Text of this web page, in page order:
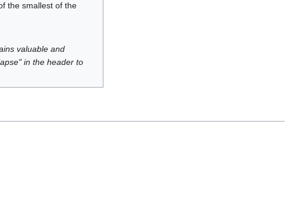
the smallest of the
valuable and
in the header to